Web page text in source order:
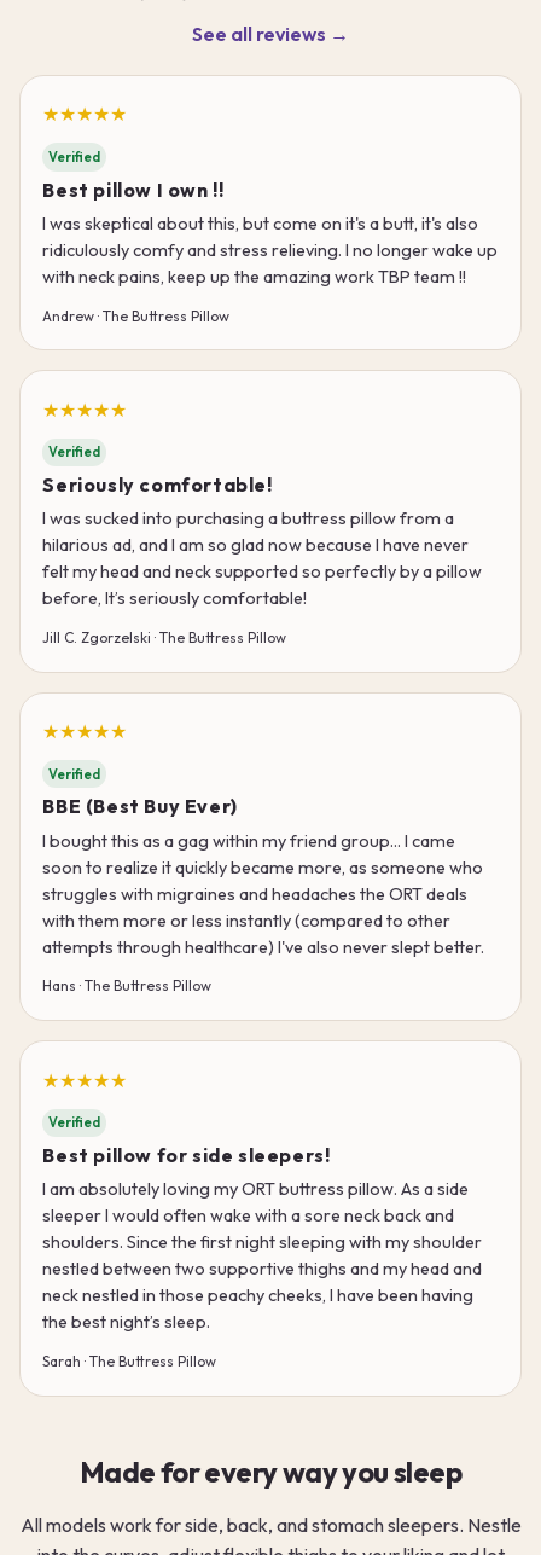
See all reviews →
★★★★★
Verified
Best pillow I own !!
I was skeptical about this, but come on it's a butt, it's also
ridiculously comfy and stress relieving. I no longer wake up
with neck pains, keep up the amazing work TBP team !!
★★★★★
Verified
Seriously comfortable!
I was sucked into purchasing a buttress pillow from a
hilarious ad, and I am so glad now because I have never
felt my head and neck supported so perfectly by a pillow
before, It’s seriously comfortable!
★★★★★
Verified
BBE (Best Buy Ever)
I bought this as a gag within my friend group... I came
soon to realize it quickly became more, as someone who
struggles with migraines and headaches the ORT deals
with them more or less instantly (compared to other
attempts through healthcare) I've also never slept better.
Hans · The Buttress Pillow
★★★★★
Verified
Best pillow for side sleepers!
I am absolutely loving my ORT buttress pillow. As a side
sleeper I would often wake with a sore neck back and
shoulders. Since the first night sleeping with my shoulder
nestled between two supportive thighs and my head and
neck nestled in those peachy cheeks, I have been having
the best night’s sleep.
Made for every way you sleep
All models work for side, back, and stomach sleepers. Nestle
into the curves, adjust flexible thighs to your liking and let